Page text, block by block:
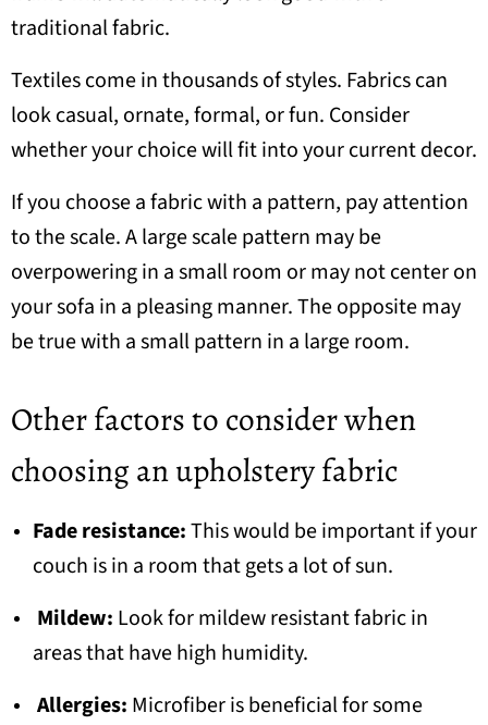
traditional fabric.
Textiles come in thousands of styles. Fabrics can
look casual, ornate, formal, or fun. Consider
whether your choice will fit into your current decor.
If you choose a fabric with a pattern, pay attention
to the scale. A large scale pattern may be
overpowering in a small room or may not center on
your sofa in a pleasing manner. The opposite may
be true with a small pattern in a large room.
Other factors to consider when
choosing an upholstery fabric
Fade resistance:This would be important if your
couch is in a room that gets a lot of sun.
Mildew: Look for mildew resistant fabric in
areas that have high humidity.
Allergies: Microfiber is beneficial for some